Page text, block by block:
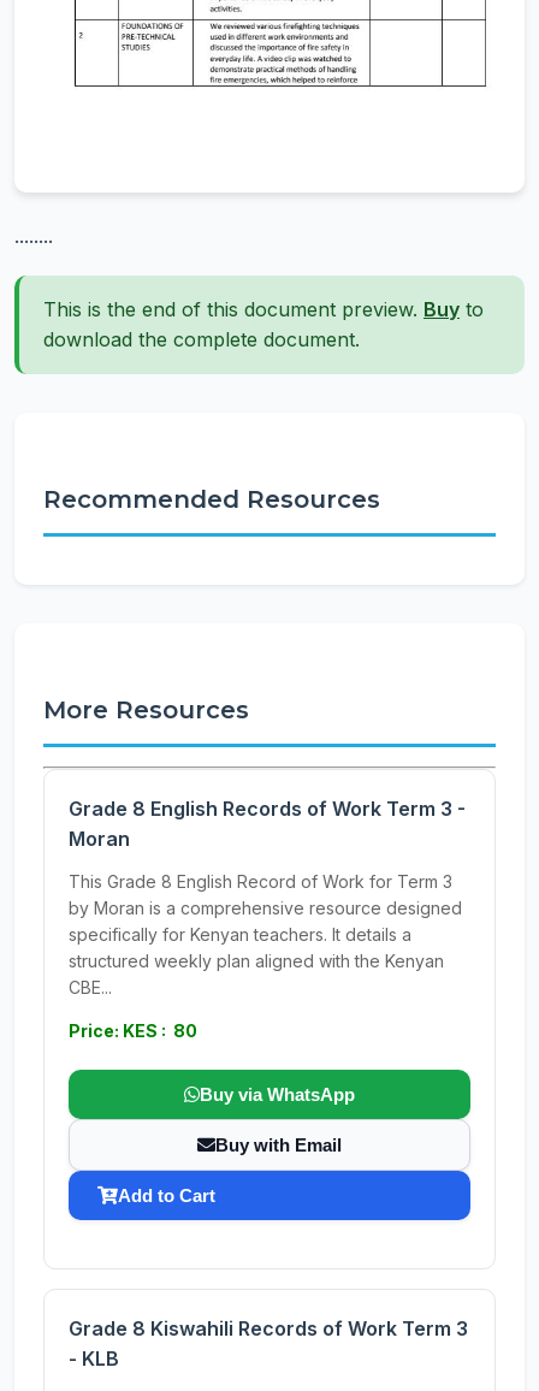
........
This is the end of this document preview. Buy to
download the complete document.
Recommended Resources
More Resources
Grade 8 English Records of Work Term 3 -
Moran
This Grade 8 English Record of Work for Term 3
by Moran is a comprehensive resource designed
specifically for Kenyan teachers. It details a
structured weekly plan aligned with the Kenyan
CBE...
Price: KES : 80
Buy via WhatsApp
Buy with Email
Add to Cart
Grade 8 Kiswahili Records of Work Term 3
- KLB